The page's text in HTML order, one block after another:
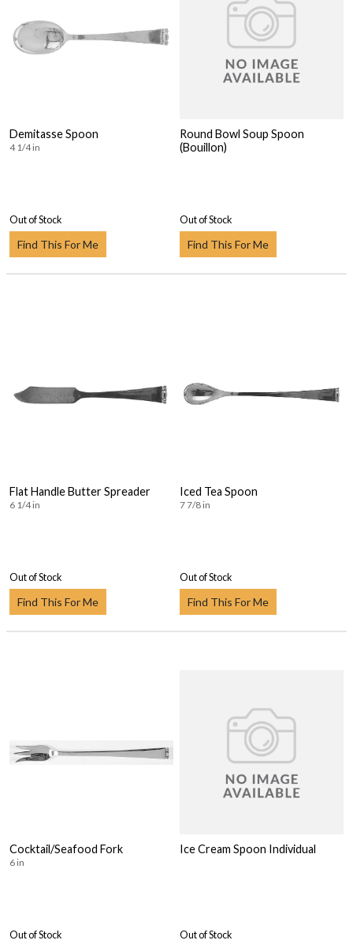
Demitasse Spoon
4 1/4 in
Out of Stock
Find This For Me
Round Bowl Soup Spoon
(Bouillon)
Out of Stock
Find This For Me
Flat Handle Butter Spreader
6 1/4 in
Out of Stock
Find This For Me
Iced Tea Spoon
7 7/8 in
Out of Stock
Find This For Me
Cocktail/Seafood Fork
6 in
Out of Stock
Ice Cream Spoon Individual
Out of Stock